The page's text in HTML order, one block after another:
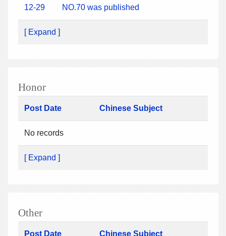
12-29
NO.70 was published
[ Expand ]
Honor
Post Date Chinese Subject
No records
[ Expand ]
Other
Post Date Chinese Subject